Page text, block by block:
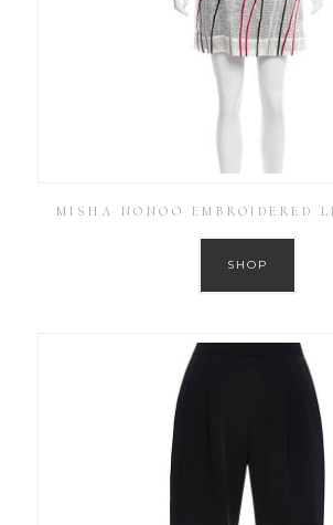
MISHA NONOO EMBROIDERED
SHOP